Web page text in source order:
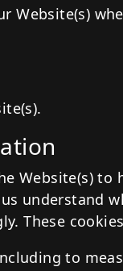
Website(s)
Website(s) to
understand
These
to